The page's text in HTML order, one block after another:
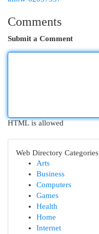
Comments
Submit a Comment
HTML is allowed
Web Directory Categories
Arts
Business
Computers
Games
Health
Home
Internet